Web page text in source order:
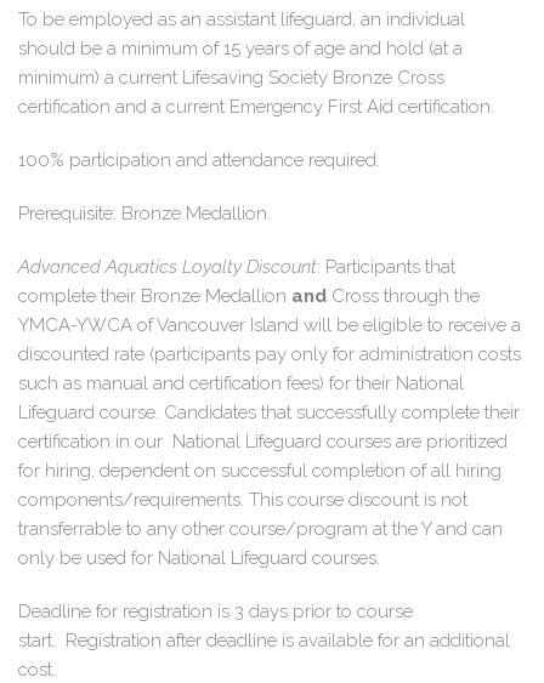
To be employed as an assistant lifeguard, an individual
should be a minimum of 15 years of age and hold (at a
minimum) a current Lifesaving Society Bronze Cross
certification and a current Emergency First Aid certification.
100% participation and attendance required.
Prerequisite: Bronze Medallion.
Advanced Aquatics Loyalty Discount: Participants that
complete their Bronze Medallion and Cross through the
YMCA-YWCA of Vancouver Island will be eligible to receive a
discounted rate (participants pay only for administration costs
such as manual and certification fees) for their National
Lifeguard course. Candidates that successfully complete their
certification in our National Lifeguard courses are prioritized
for hiring, dependent on successful completion of all hiring
components/requirements. This course discount is not
transferrable to any other course/program at the Y and can
only be used for National Lifeguard courses.
Deadline for registration is 3 days prior to course
start. Registration after deadline is available for an additional
cost.